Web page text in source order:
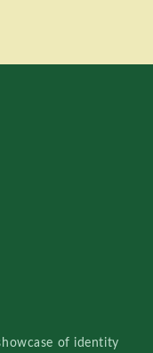
of identity